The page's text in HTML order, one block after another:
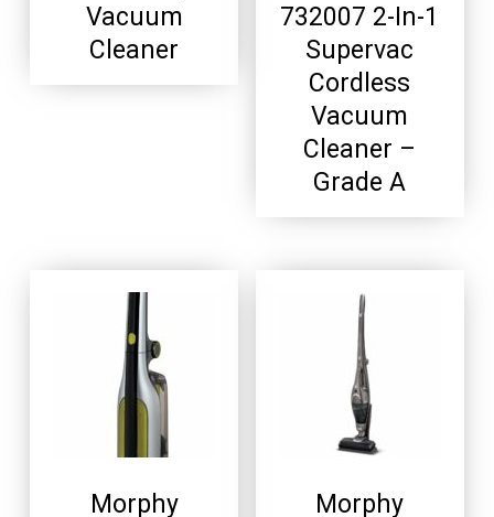
Vacuum
Cleaner
732007 2-In-1
Supervac
Cordless
Vacuum
Cleaner –
Grade A
Morphy Morphy